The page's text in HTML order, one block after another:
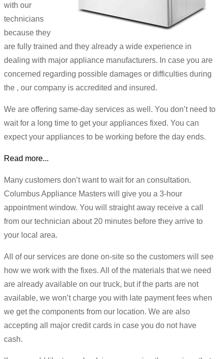
with our
technicians
because they
are fully trained and they already a wide experience in
dealing with major appliance manufacturers. In case you are
concerned regarding possible damages or difficulties during
the , our company is accredited and insured.
We are offering same-day services as well. You don’t need to
wait for a long time to get your appliances fixed. You can
expect your appliances to be working before the day ends.
Read more...
Many customers don’t want to wait for an consultation.
Columbus Appliance Masters will give you a 3-hour
appointment window. You will straight away receive a call
from our technician about 20 minutes before they arrive to
your local area.
All of our services are done on-site so the customers will see
how we work with the fixes. All of the materials that we need
are already available on our truck, but if the parts are not
available, we won’t charge you with late payment fees when
we get the components from our location. We are also
accepting all major credit cards in case you do not have
cash.